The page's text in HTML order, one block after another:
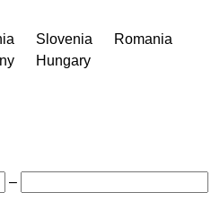
Slovenia
Romania
Hungary
–